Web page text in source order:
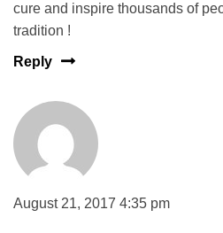
cure and inspire thousands of
tradition !
Reply
August 21, 2017 4:35 pm